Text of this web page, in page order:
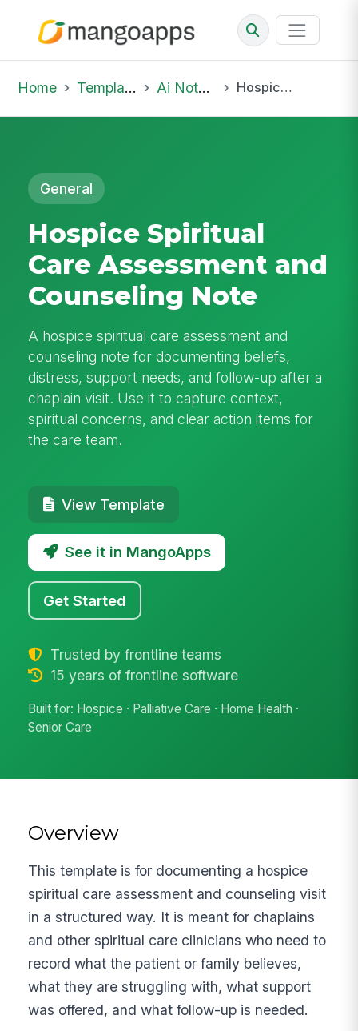
Home Template Library Ai Notepad Hospice Spiritual Care Assessment and Counseling Note
General
Hospice Spiritual
Care Assessment and
Counseling Note
A hospice spiritual care assessment and
counseling note for documenting beliefs,
distress, support needs, and follow-up after a
chaplain visit. Use it to capture context,
spiritual concerns, and clear action items for
the care team.
View Template
See it in MangoApps
Get Started
Trusted by frontline teams
15 years of frontline software
Built for: Hospice · Palliative Care · Home Health ·
Senior Care
Overview
This template is for documenting a hospice
spiritual care assessment and counseling visit
in a structured way. It is meant for chaplains
and other spiritual care clinicians who need to
record what the patient or family believes,
what they are struggling with, what support
was offered, and what follow-up is needed.